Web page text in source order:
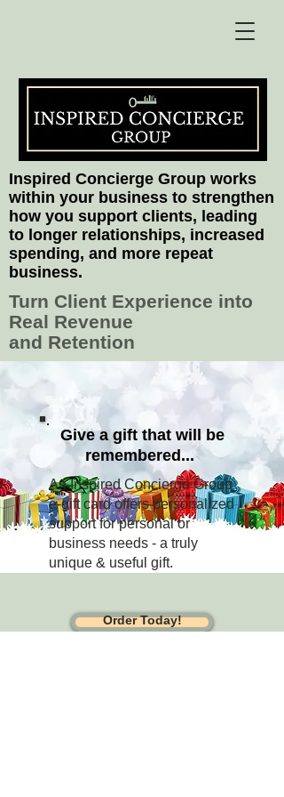
Turn Client Experience into
Real Revenue
and Retention
Inspired Concierge Group works
within your business to strengthen
how you support clients, leading
to longer relationships, increased
spending, and more repeat
business.
Give a gift that will be
remembered...
An Inspired Concierge Group
e-gift card offers personalized
support for personal or
business needs - a truly
unique & useful gift.
Order Today!